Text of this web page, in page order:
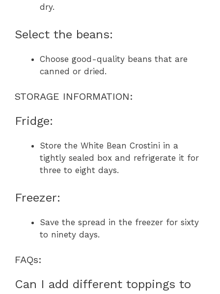
dry.
Select the beans:
Choose good-quality beans that are
canned or dried.
STORAGE INFORMATION:
Fridge:
Store the White Bean Crostini in a
tightly sealed box and refrigerate it for
three to eight days.
Freezer:
Save the spread in the freezer for sixty
to ninety days.
FAQs:
Can I add different toppings to